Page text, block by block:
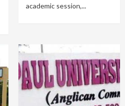
academic session,...